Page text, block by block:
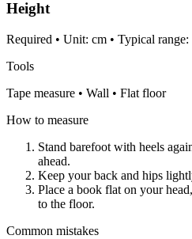
Height
Required • Unit: cm • Typical
Tools
Tape measure • Wall • Flat floor
How to measure
Stand barefoot with heels
ahead.
Keep your back and hips
Place a book flat on your
to the floor.
Common mistakes